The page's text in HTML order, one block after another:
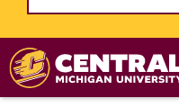
Skip to main content